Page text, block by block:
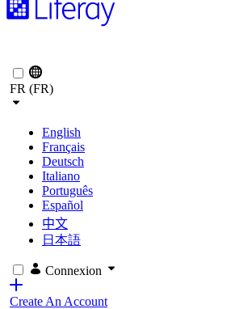
FR (FR)
English
Français
Deutsch
Italiano
Português
Español
中文
日本語
Connexion
Create An Account